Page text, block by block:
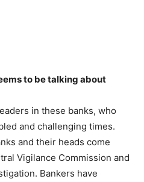
to be talking about
in these banks, who
and challenging times.
and their heads come
Vigilance Commission and
Bankers have